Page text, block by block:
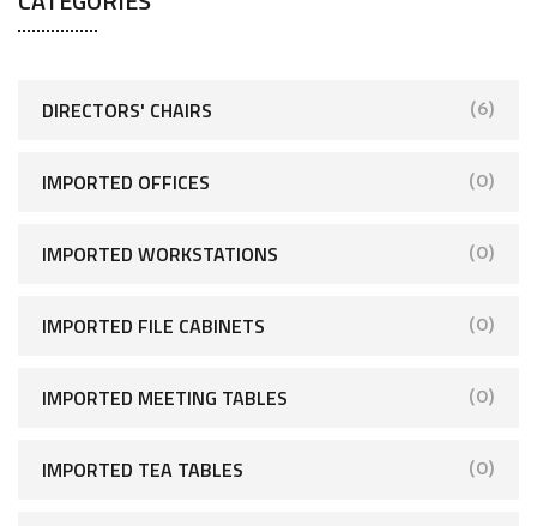
DIRECTORS' CHAIRS (6)
IMPORTED OFFICES (0)
IMPORTED WORKSTATIONS (0)
IMPORTED FILE CABINETS (0)
IMPORTED MEETING TABLES (0)
IMPORTED TEA TABLES (0)